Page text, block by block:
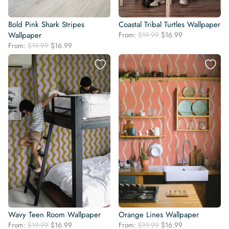
Bold Pink Shark Stripes
Wallpaper
From: $19.99 Original
price
was:
$19.99.
$16.99
price
is:
$16.99.
Coastal Tribal Turtles Wallpaper
From: $19.99 Original
was:
$19.99.
$16.99
is:
$16.99.
Wavy Teen Room Wallpaper
From: $19.99 Original
$16.99
Orange Lines Wallpaper
From: $19.99 Original
$16.99